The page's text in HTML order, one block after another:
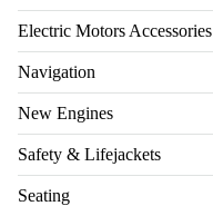
Electric Motors Accessories
Navigation
New Engines
Safety & Lifejackets
Seating